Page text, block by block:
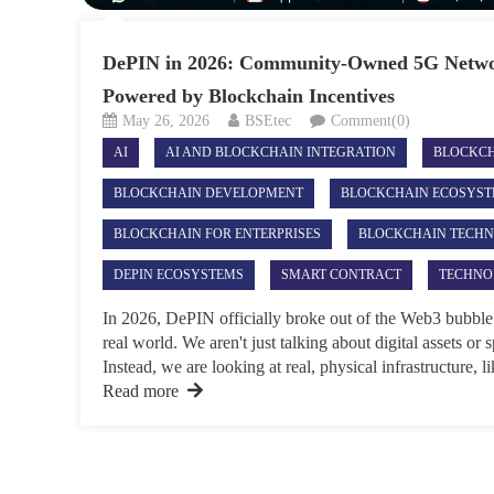
DePIN in 2026: Community-Owned 5G
Powered by Blockchain Incentives
May 26, 2026 BSEtec Comment(0)
AI AI AND BLOCKCHAIN INTEGRATION
BLOCKCHAIN DEVELOPMENT BLOCKCHAIN
BLOCKCHAIN FOR ENTERPRISES BLOCKCHAIN
DEPIN ECOSYSTEMS SMART CONTRACT
In 2026, DePIN officially broke out of the Web3
real world. We aren't just talking about digital assets or
Instead, we are looking at real, physical infrastructure,
Read more